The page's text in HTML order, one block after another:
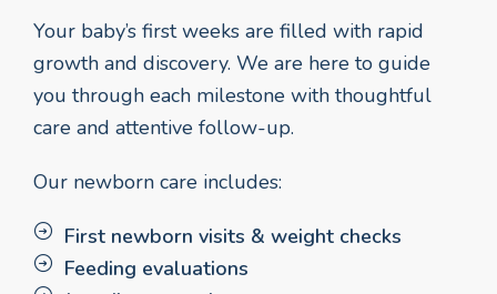
Your baby’s first weeks are filled with rapid
growth and discovery. We are here to guide
you through each milestone with thoughtful
care and attentive follow-up.
Our newborn care includes:
First newborn visits & weight checks
Feeding evaluations